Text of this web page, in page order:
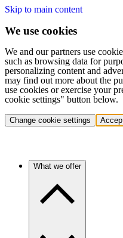
Skip to main content
We use cookies
We and our partners use
such as browsing data for
personalizing content and
may find out more about the
use cookies or exercise your
cookie settings" button below.
Change cookie settings
What we offer